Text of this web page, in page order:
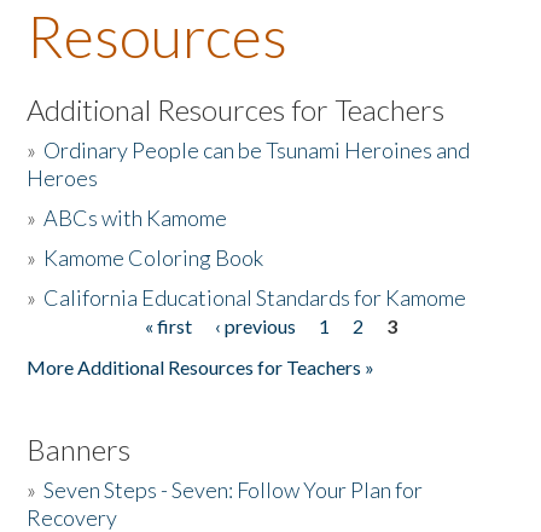
About the Book
Listen to the Book
Activities
The Story & Student Exchange
Resources
Additional Resources for Teachers
» Ordinary People can be Tsunami Heroines and
Heroes
»ABCs with Kamome
» Kamome Coloring Book
» California Educational Standards for Kamome
« first ‹ previous 1 2
3
More Additional Resources for Teachers »
Banners
»Seven Steps - Seven: Follow Your Plan for
Recovery